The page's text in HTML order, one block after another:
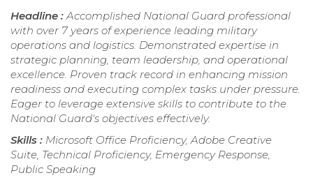
Headline : Accomplished National Guard professional
with over 7 years of experience leading military
operations and logistics. Demonstrated expertise in
strategic planning, team leadership, and operational
excellence. Proven track record in enhancing mission
readiness and executing complex tasks under pressure.
Eager to leverage extensive skills to contribute to the
National Guard's objectives effectively.
Skills : Microsoft Office Proficiency, Adobe Creative
Suite, Technical Proficiency, Emergency Response,
Public Speaking